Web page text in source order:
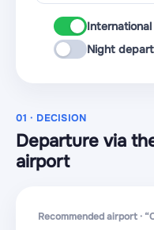
Night
01 · DECISION
Departure via
airport
Recommended airport ·